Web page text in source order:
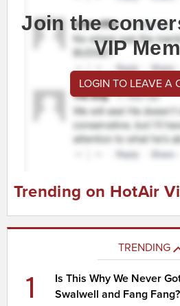
Join the
VIP
LOGIN TO LEAVE A
Trending on HotAir
TRENDING
1
Is This Why We Never
Swalwell and Fang Fang?